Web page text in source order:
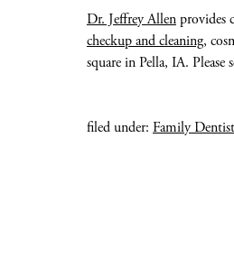
Dr. Jeffrey Allen provides
checkup and cleaning,
square in Pella, IA. Please
filed under: Family